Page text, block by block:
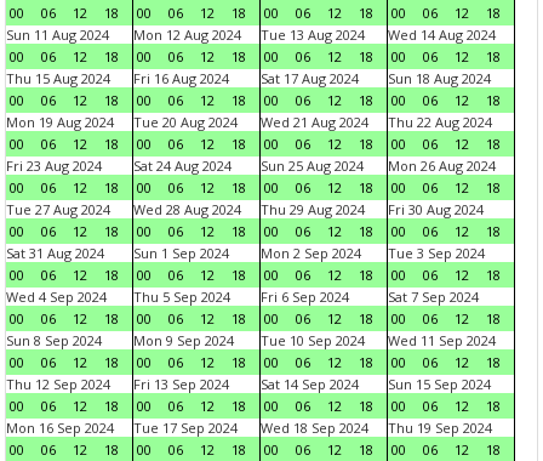
00 06 12 18 00 06 12 18 00 06 12 18 00 06 12
18
Sun 11 Aug 2024
00
06 12 18
Mon 12 Aug 2024
00
06 12 18
Tue 13 Aug 2024
00
06 12 18
Wed 14 Aug 2024
00
06 12
18
Thu 15 Aug 2024
00
06 12 18
Fri 16 Aug 2024
00
06 12 18
Sat 17 Aug 2024
00
06 12 18
Sun 18 Aug 2024
00
06 12
18
Mon 19 Aug 2024
00
06 12 18
Tue 20 Aug 2024
00
06 12 18
Wed 21 Aug 2024
00
06 12 18
Thu 22 Aug 2024
00
06 12
18
Fri 23 Aug 2024
00
06 12 18
Sat 24 Aug 2024
00
06 12 18
Sun 25 Aug 2024
00
06 12 18
Mon 26 Aug 2024
00
06 12
18
Tue 27 Aug 2024
00
06 12 18
Wed 28 Aug 2024
00
06 12 18
Thu 29 Aug 2024
00
06 12 18
Fri 30 Aug 2024
00
06 12
18
Sat 31 Aug 2024
00
06 12 18
Sun 1 Sep 2024
00
06 12 18
Mon 2 Sep 2024
00
06 12 18
Tue 3 Sep 2024
00
06 12
18
Wed 4 Sep 2024
00
06 12 18
Thu 5 Sep 2024
00
06 12 18
Fri 6 Sep 2024
00
06 12 18
Sat 7 Sep 2024
00
06 12
18
Sun 8 Sep 2024
00
06 12 18
Mon 9 Sep 2024
00
06 12 18
Tue 10 Sep 2024
00
06 12 18
Wed 11 Sep 2024
00
06 12
18
Thu 12 Sep 2024
00
06 12 18
Fri 13 Sep 2024
00
06 12 18
Sat 14 Sep 2024
00
06 12 18
Sun 15 Sep 2024
00
06 12
18
Mon 16 Sep 2024
00
06 12 18
Tue 17 Sep 2024
00
06 12 18
Wed 18 Sep 2024
00
06 12 18
Thu 19 Sep 2024
00
06 12
18